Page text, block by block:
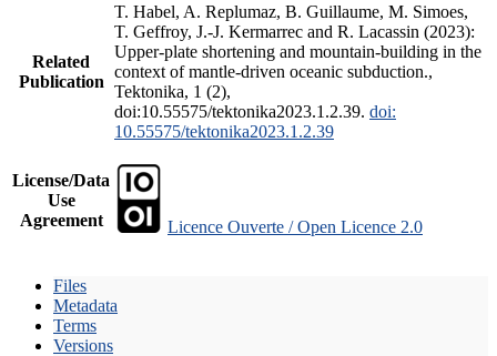
Related
Publication
T. Habel, A. Replumaz, B. Guillaume, M. Simoes,
T. Geffroy, J.-J. Kermarrec and R. Lacassin (2023):
Upper-plate shortening and mountain-building in the
context of mantle-driven oceanic subduction.,
Tektonika, 1 (2),
doi:10.55575/tektonika2023.1.2.39. doi:
10.55575/tektonika2023.1.2.39
License/Data
Use
Agreement
Licence Ouverte / Open Licence 2.0
Files
Metadata
Terms
Versions